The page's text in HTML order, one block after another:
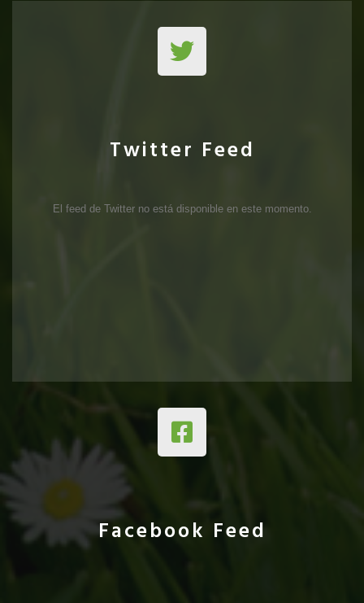
Twitter Feed
El feed de Twitter no está disponible en este momento.
Facebook Feed